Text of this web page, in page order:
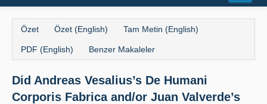
Dergi Kurulları
Yazım Kuralları
Özet Özet (English) Tam Metin (English)
PDF (English) Benzer Makaleler
Did Andreas Vesalius’s De Humani
Corporis Fabrica and/or Juan Valverde’s